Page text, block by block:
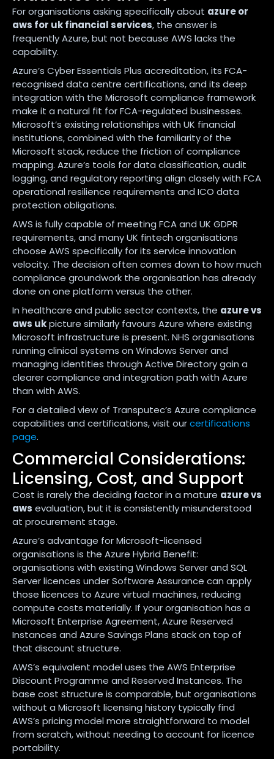
For organisations asking specifically about azure or
aws for uk financial services, the answer is
frequently Azure, but not because AWS lacks the
capability.
Azure’s Cyber Essentials Plus accreditation, its FCA-
recognised data centre certifications, and its deep
integration with the Microsoft compliance framework
make it a natural fit for FCA-regulated businesses.
Microsoft’s existing relationships with UK financial
institutions, combined with the familiarity of the
Microsoft stack, reduce the friction of compliance
mapping. Azure’s tools for data classification, audit
logging, and regulatory reporting align closely with FCA
operational resilience requirements and ICO data
protection obligations.
AWS is fully capable of meeting FCA and UK GDPR
requirements, and many UK fintech organisations
choose AWS specifically for its service innovation
velocity. The decision often comes down to how much
compliance groundwork the organisation has already
done on one platform versus the other.
In healthcare and public sector contexts, the azure vs
aws ukpicture similarly favours Azure where existing
Microsoft infrastructure is present. NHS organisations
running clinical systems on Windows Server and
managing identities through Active Directory gain a
clearer compliance and integration path with Azure
than with AWS.
For a detailed view of Transputec’s Azure compliance
capabilities and certifications, visit ourcertifications
page.
Commercial Considerations:
Licensing, Cost, and Support
Cost is rarely the deciding factor in a mature azure vs
aws evaluation, but it is consistently misunderstood
at procurement stage.
Azure’s advantage for Microsoft-licensed
organisations is the Azure Hybrid Benefit:
organisations with existing Windows Server and SQL
Server licences under Software Assurance can apply
those licences to Azure virtual machines, reducing
compute costs materially. If your organisation has a
Microsoft Enterprise Agreement, Azure Reserved
Instances and Azure Savings Plans stack on top of
that discount structure.
AWS’s equivalent model uses the AWS Enterprise
Discount Programme and Reserved Instances. The
base cost structure is comparable, but organisations
without a Microsoft licensing history typically find
AWS’s pricing model more straightforward to model
from scratch, without needing to account for licence
portability.